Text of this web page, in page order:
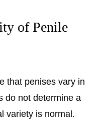
of Penile
that penises vary in
do not determine a
variety is normal.